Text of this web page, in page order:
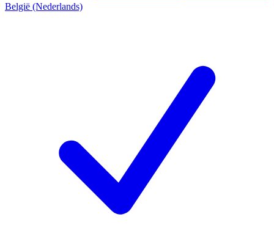
België (Nederlands)